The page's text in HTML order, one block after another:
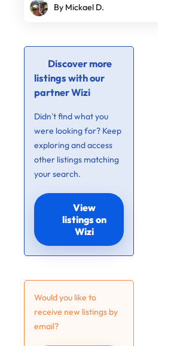
By Mickael D.
Discover more
listings with our
partner Wizi
Didn’t find what you
were looking for? Keep
exploring and access
other listings matching
your search.
View
listings on
Wizi
Would you like to
receive new listings by
email?